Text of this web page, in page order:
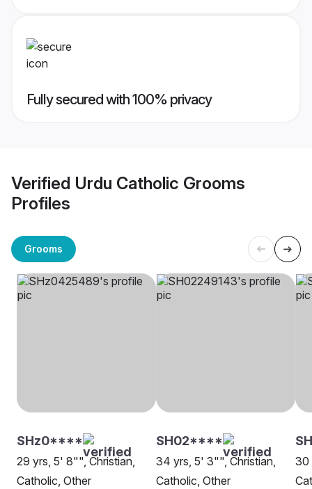
Fully secured with 100% privacy
Verified Urdu Catholic Grooms
Profiles
Grooms
SHz0****
29 yrs, 5' 8"", Christian,
Catholic, Other
SH02****
34 yrs, 5' 3"", Christian,
Catholic, Other
30